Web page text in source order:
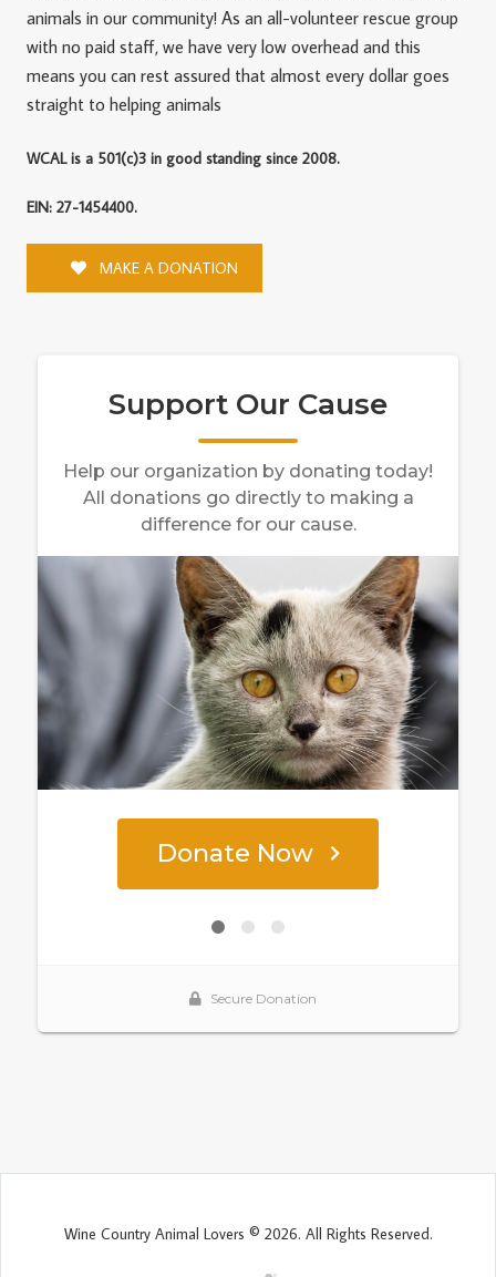
animals in our community! As an all-volunteer rescue group
with no paid staff, we have very low overhead and this
means you can rest assured that almost every dollar goes
straight to helping animals
WCAL is a 501(c)3 in good standing since 2008.
EIN: 27-1454400.
MAKE A DONATION
Wine Country Animal Lovers © 2026. All Rights Reserved.